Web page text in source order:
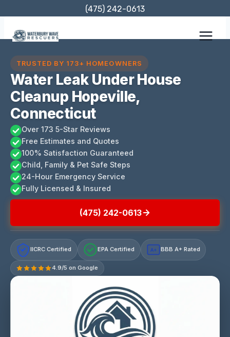
content
(475) 242-0613
TRUSTED BY 173+ HOMEOWNERS
Water Leak Under House
Cleanup Hopeville,
Connecticut
Over 173 5-Star Reviews
Free Estimates and Quotes
100% Satisfaction Guaranteed
Child, Family & Pet Safe Steps
24-Hour Emergency Service
Fully Licensed & Insured
(475) 242-0613
IICRC Certified EPA Certified A+ BBB A+ Rated
4.9/5 on Google